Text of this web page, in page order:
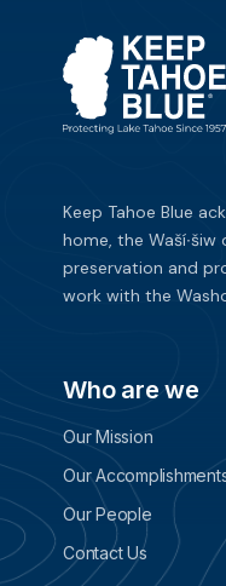
Keep Tahoe Blue
home, the
preservation and
work with the
Who are we
Our Mission
Our
Our People
Contact Us